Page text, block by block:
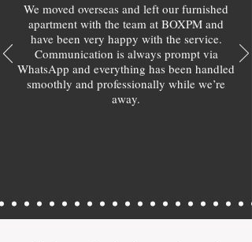
We moved overseas and left our furnished
apartment with the team at BOXPM and
have been very happy with the service.
Communication is always prompt via
WhatsApp and everything has been handled
smoothly and professionally while we’re
away.